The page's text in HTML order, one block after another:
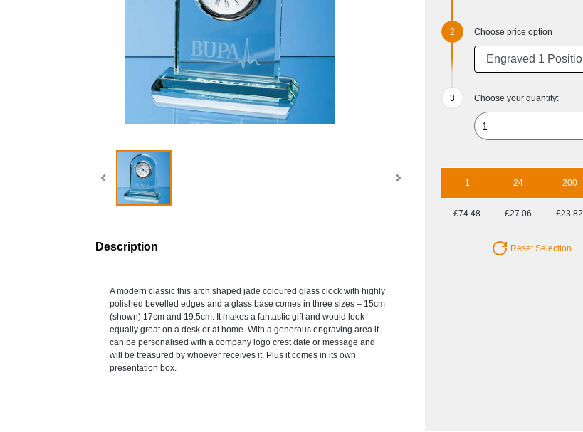
Description
A modern classic this arch shaped jade coloured glass clock with highly
polished bevelled edges and a glass base comes in three sizes – 15cm
(shown) 17cm and 19.5cm. It makes a fantastic gift and would look
equally great on a desk or at home. With a generous engraving area it
can be personalised with a company logo crest date or message and
will be treasured by whoever receives it. Plus it comes in its own
presentation box.
Choose price option
Choose your quantity:
1 24 200
£74.48 £27.06 £23.82
Reset Selection